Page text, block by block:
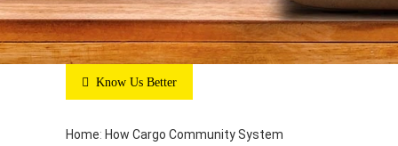
Know Us Better
Home: How Cargo Community System